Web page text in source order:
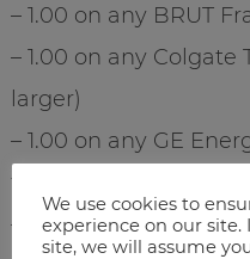
– 1.00 on any BRUT
– 1.00 on any Colgate
larger)
– 1.00 on any GE
fluorescent lighting
– 1.00 on any one
We use cookies to
experience on our
site, we will assume